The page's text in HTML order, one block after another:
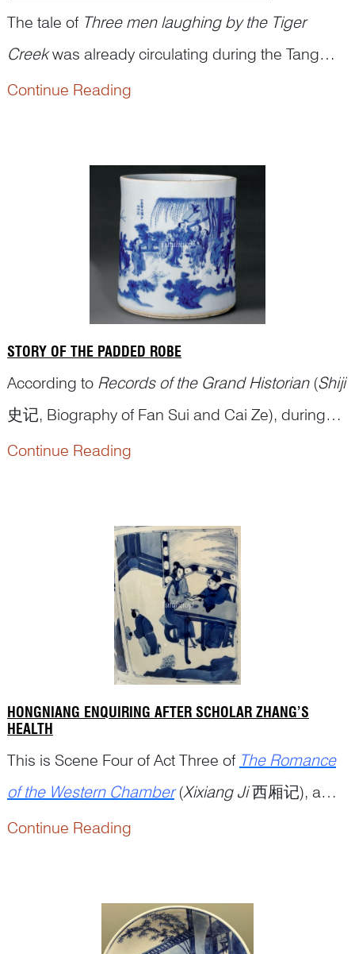
The tale of Three men laughing by the Tiger
Creekwas already circulating during the Tang
dynasty and gained widespread popularity in the
According to legend, Huiyuan 慧远 (334–416),
bounds of Tiger C...
Continue Reading
STORY OF THE PADDED ROBE
According to Records of the Grand Historian(Shiji
史记, Biography of Fan Sui and Cai Ze), during
the Warring States period, Fan Sui once served
Sui received gifts from the King of Qi. Xu Jia,
Continue Reading
HONGNIANG ENQUIRING AFTER SCHOLAR ZHANG’S
HEALTH
This is Scene Four of Act Three of The Romance
of the Western Chamber(Xixiang Ji西厢记), a
popular Chinese drama written by playwright
Continue Reading